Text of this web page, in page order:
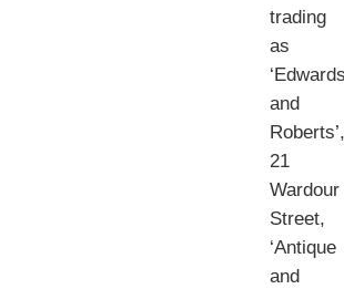
trading
as
and
Roberts’,
21
Wardour
Street,
‘Antique
and